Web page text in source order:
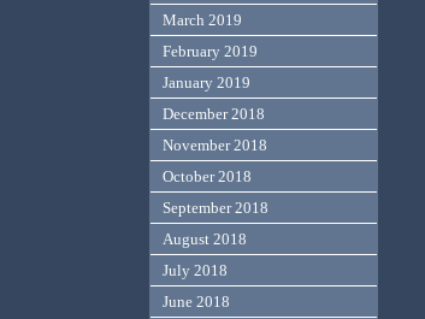
March 2019
February 2019
January 2019
December 2018
November 2018
October 2018
September 2018
August 2018
July 2018
June 2018